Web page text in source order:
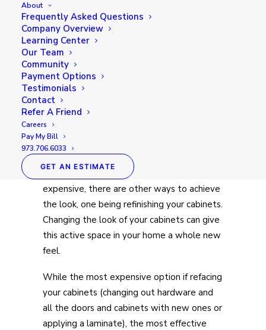
About
Frequently Asked Questions
Company Overview
Learning Center
Our Team
Community
Payment Options
Testimonials
Contact
Refer A Friend
Careers
Pay My Bill
973.706.6033
GET AN ESTIMATE
New and current homeowners alike are
always looking for ways to update their
home, especially their kitchen. While doing
a complete overhaul can be quite
expensive, there are other ways to achieve
the look, one being refinishing your cabinets.
Changing the look of your cabinets can give
this active space in your home a whole new
feel.
While the most expensive option if refacing
your cabinets (changing out hardware and
all the doors and cabinets with new ones or
applying a laminate), the most effective